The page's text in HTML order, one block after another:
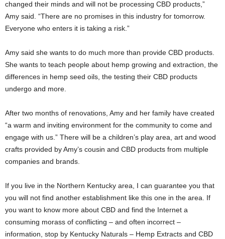
changed their minds and will not be processing CBD products,”
Amy said. “There are no promises in this industry for tomorrow.
Everyone who enters it is taking a risk.”
Amy said she wants to do much more than provide CBD products.
She wants to teach people about hemp growing and extraction, the
differences in hemp seed oils, the testing their CBD products
undergo and more.
After two months of renovations, Amy and her family have created
“a warm and inviting environment for the community to come and
engage with us.” There will be a children’s play area, art and wood
crafts provided by Amy’s cousin and CBD products from multiple
companies and brands.
If you live in the Northern Kentucky area, I can guarantee you that
you will not find another establishment like this one in the area. If
you want to know more about CBD and find the Internet a
consuming morass of conflicting – and often incorrect –
information, stop by Kentucky Naturals – Hemp Extracts and CBD